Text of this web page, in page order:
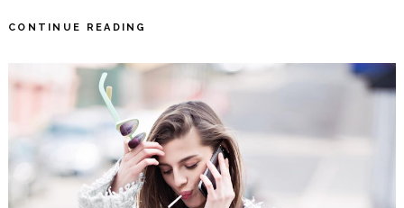
CONTINUE READING